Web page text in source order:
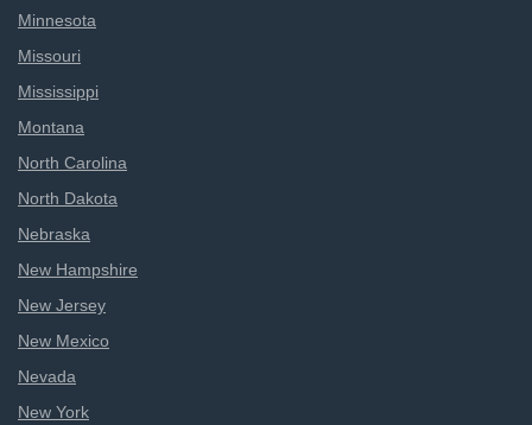
Minnesota
Missouri
Mississippi
Montana
North Carolina
North Dakota
Nebraska
New Hampshire
New Jersey
New Mexico
Nevada
New York